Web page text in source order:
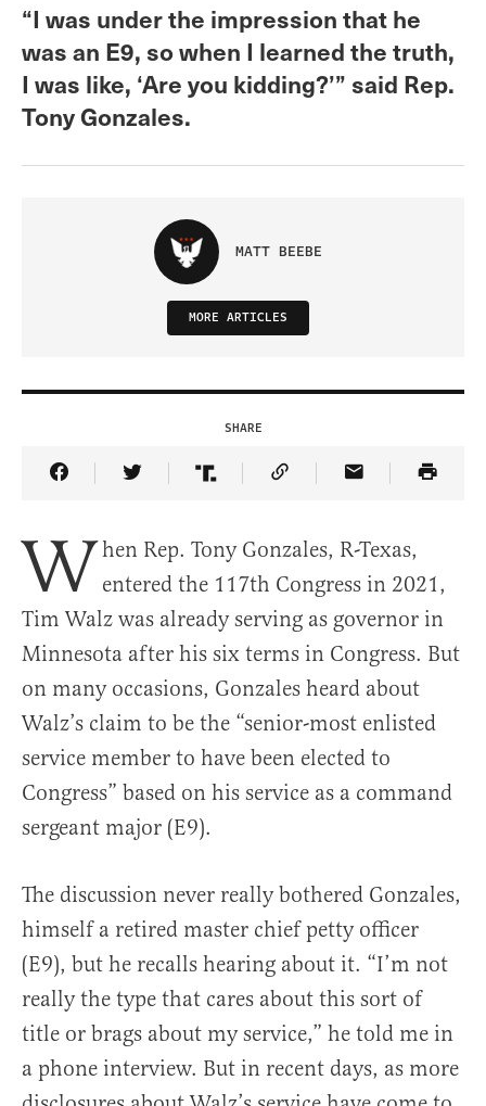
“I was under the impression that he
was an E9, so when I learned the truth,
I was like, ‘Are you kidding?’” said Rep.
Tony Gonzales.
MATT BEEBE
MORE ARTICLES
SHARE
Share Article on Facebook
Share Article on Twitter
Share Article on Truth Social
Copy Article Link
Share Article
W hen Rep. Tony Gonzales, R-Texas,
entered the 117th Congress in 2021,
Tim Walz was already serving as governor in
Minnesota after his six terms in Congress. But
on many occasions, Gonzales heard about
Walz’s claim to be the “senior-most enlisted
service member to have been elected to
Congress” based on his service as a command
sergeant major (E9).
The discussion never really bothered Gonzales,
himself a retired master chief petty officer
(E9), but he recalls hearing about it. “I’m not
really the type that cares about this sort of
title or brags about my service,” he told me in
a phone interview. But in recent days, as more